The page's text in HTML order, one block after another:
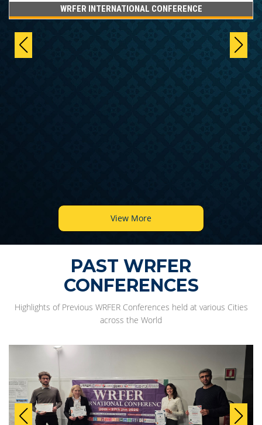
WRFER INTERNATIONAL CONFERENCE
View More
PAST WRFER
CONFERENCES
Highlights of Previous WRFER Conferences held at various Cities
across the World